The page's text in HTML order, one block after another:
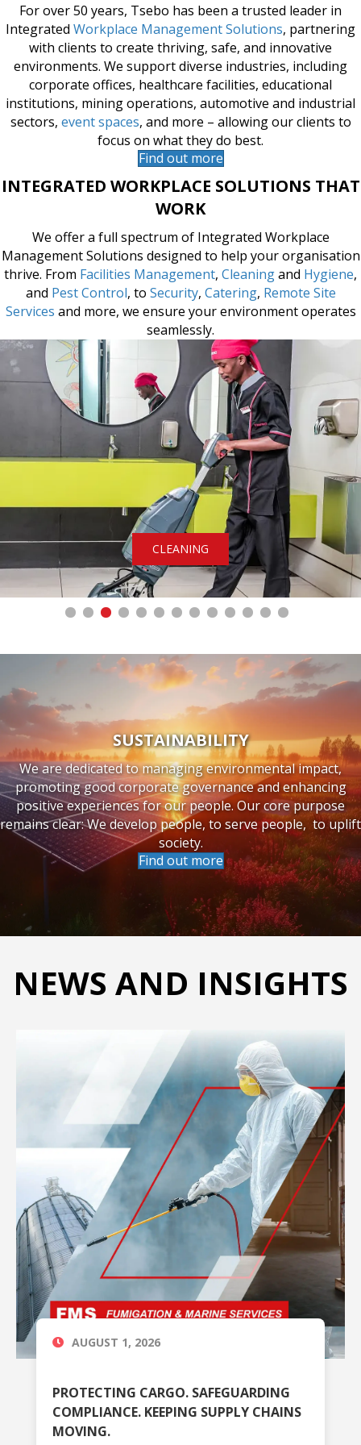
For over 50 years, Tsebo has been a trusted leader in
Integrated Workplace Management Solutions, partnering
with clients to create thriving, safe, and innovative
environments. We support diverse industries, including
corporate offices, healthcare facilities, educational
institutions, mining operations, automotive and industrial
sectors, event spaces, and more – allowing our clients to
focus on what they do best.
Find out more
INTEGRATED WORKPLACE SOLUTIONS THAT
WORK
We offer a full spectrum of Integrated Workplace
Management Solutions designed to help your organisation
thrive. From Facilities Management, Cleaningand Hygiene,
and Pest Control, to Security, Catering, Remote Site
Services and more, we ensure your environment operates
seamlessly.
CLEANING
SUSTAINABILITY
We are dedicated to managing environmental impact,
promoting good corporate governance and enhancing
positive experiences for our people. Our core purpose
remains clear: We develop people, to serve people, to uplift
society.
Find out more
NEWS AND INSIGHTS
AUGUST 1, 2026
PROTECTING CARGO. SAFEGUARDING
COMPLIANCE. KEEPING SUPPLY CHAINS
MOVING.